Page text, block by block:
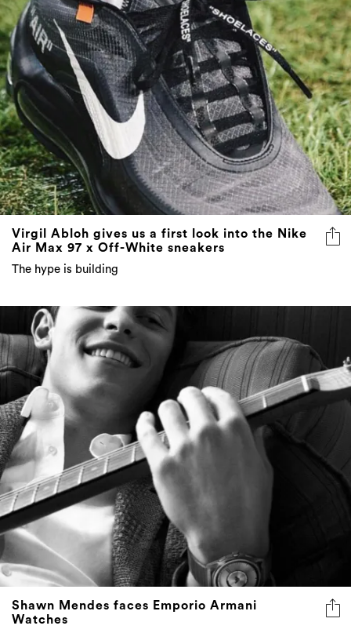
Virgil Abloh gives us a first look into the Nike
Air Max 97 x Off-White sneakers
The hype is building
Shawn Mendes faces Emporio Armani
Watches